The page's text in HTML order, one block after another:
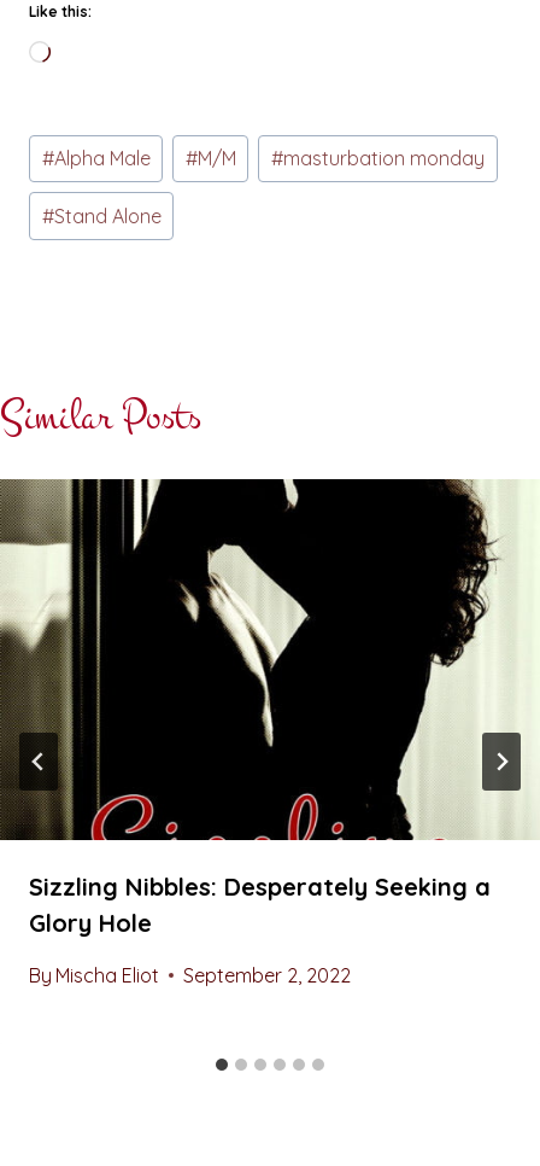
Like this:
Loading…
Post
Tags:
#Alpha Male #M/M #masturbation monday
#Stand Alone
Similar Posts
Sizzling Nibbles: Desperately Seeking a
Glory Hole
By Mischa Eliot September 2, 2022